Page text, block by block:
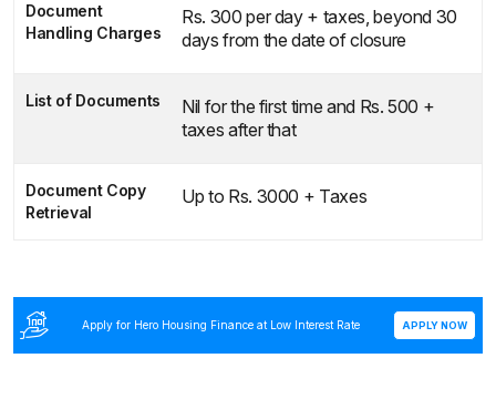
Document
Handling Charges
Rs. 300 per day + taxes, beyond 30
days from the date of closure
List of Documents
Nil for the first time and Rs. 500 +
taxes after that
Document Copy
Retrieval
Up to Rs. 3000 + Taxes
Apply for Hero Housing Finance at Low Interest Rate APPLY NOW